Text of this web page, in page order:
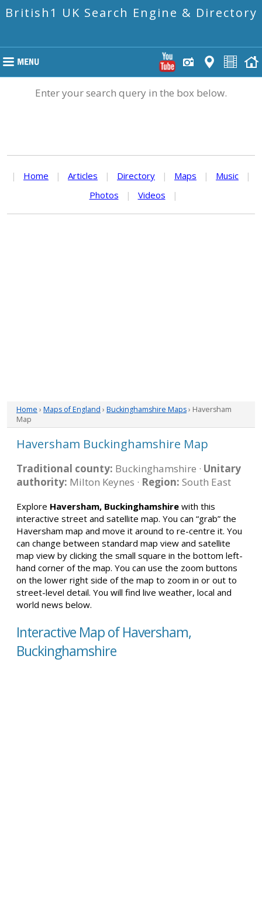
British1 UK Search Engine & Directory
Enter your search query in the box below.
| Home | Articles | Directory | Maps | Music
|
Photos
| Videos |
Home › Maps of England › Buckinghamshire Maps› Haversham
Map
Haversham Buckinghamshire Map
Traditional county: Buckinghamshire · Unitary
authority: Milton Keynes · Region: South East
Explore Haversham, Buckinghamshire with this
interactive street and satellite map. You can “grab” the
Haversham map and move it around to re-centre it. You
can change between standard map view and satellite
map view by clicking the small square in the bottom left-
hand corner of the map. You can use the zoom buttons
on the lower right side of the map to zoom in or out to
street-level detail. You will find live weather, local and
world news below.
Interactive Map of Haversham,
Buckinghamshire